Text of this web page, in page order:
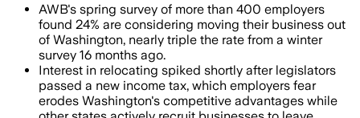
AWB's spring survey of more than 400 employers
found 24% are considering moving their business out
of Washington, nearly triple the rate from a winter
survey 16 months ago.
Interest in relocating spiked shortly after legislators
passed a new income tax, which employers fear
erodes Washington's competitive advantages while